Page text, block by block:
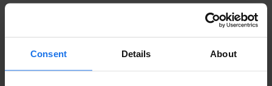
Consent Details About
Villa Borghese is a huge, beautiful green park which
encompasses a zoo, several museums and a small lake with small
rickshaw to explore it. The most romantic walk in the Villa